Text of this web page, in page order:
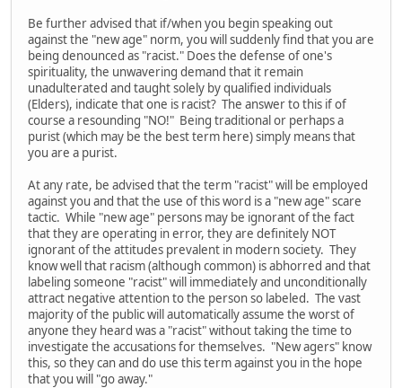
Be further advised that if/when you begin speaking out
against the "new age" norm, you will suddenly find that you are
being denounced as "racist." Does the defense of one's
spirituality, the unwavering demand that it remain
unadulterated and taught solely by qualified individuals
(Elders), indicate that one is racist? The answer to this if of
course a resounding "NO!" Being traditional or perhaps a
purist (which may be the best term here) simply means that
you are a purist.
At any rate, be advised that the term "racist" will be employed
against you and that the use of this word is a "new age" scare
tactic. While "new age" persons may be ignorant of the fact
that they are operating in error, they are definitely NOT
ignorant of the attitudes prevalent in modern society. They
know well that racism (although common) is abhorred and that
labeling someone "racist" will immediately and unconditionally
attract negative attention to the person so labeled. The vast
majority of the public will automatically assume the worst of
anyone they heard was a "racist" without taking the time to
investigate the accusations for themselves. "New agers" know
this, so they can and do use this term against you in the hope
that you will "go away."